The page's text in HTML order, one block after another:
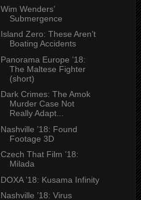
Wim Wenders’
Submergence
Island Zero: These Aren’t
Boating Accidents
Panorama Europe ’18:
The Maltese Fighter
(short)
Dark Crimes: The Amok
Murder Case Not
Really Adapt...
Nashville ’18: Found
Footage 3D
Czech That Film ’18:
Milada
DOXA ’18: Kusama Infinity
Nashville ’18: Virus